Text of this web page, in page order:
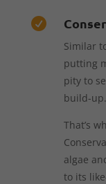

Similar
putting
pity to
build-up.
That’s
algae
to its